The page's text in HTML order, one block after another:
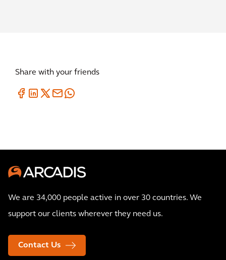
Share with your friends
We are 34,000 people active in over 30 countries. We
support our clients wherever they need us.
Contact Us